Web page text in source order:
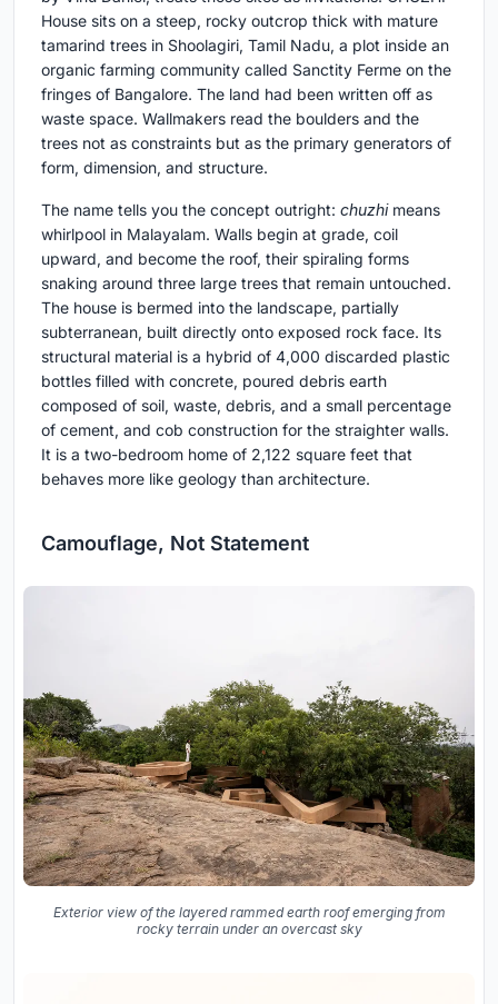
House sits on a steep, rocky outcrop thick with mature
tamarind trees in Shoolagiri, Tamil Nadu, a plot inside an
organic farming community called Sanctity Ferme on the
fringes of Bangalore. The land had been written off as
waste space. Wallmakers read the boulders and the
trees not as constraints but as the primary generators of
form, dimension, and structure.
The name tells you the concept outright: chuzhimeans
whirlpool in Malayalam. Walls begin at grade, coil
upward, and become the roof, their spiraling forms
snaking around three large trees that remain untouched.
The house is bermed into the landscape, partially
subterranean, built directly onto exposed rock face. Its
structural material is a hybrid of 4,000 discarded plastic
bottles filled with concrete, poured debris earth
composed of soil, waste, debris, and a small percentage
of cement, and cob construction for the straighter walls.
It is a two-bedroom home of 2,122 square feet that
behaves more like geology than architecture.
Camouflage, Not Statement
Exterior view of the layered rammed earth roof emerging from
rocky terrain under an overcast sky